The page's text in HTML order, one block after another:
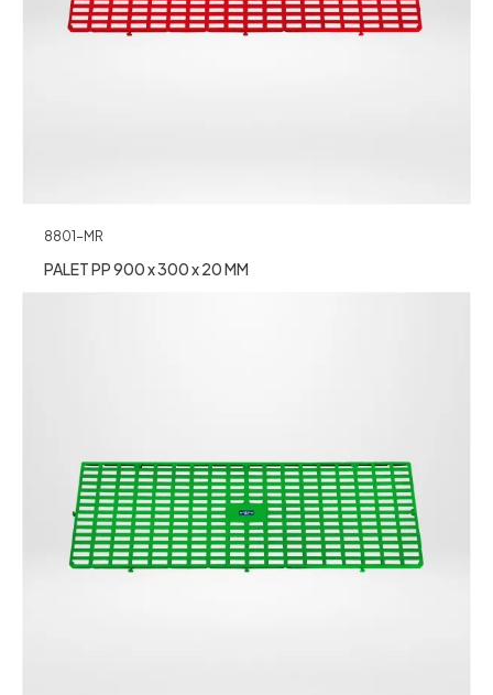
8801-MR
PALET PP 900 x 300 x 20 MM